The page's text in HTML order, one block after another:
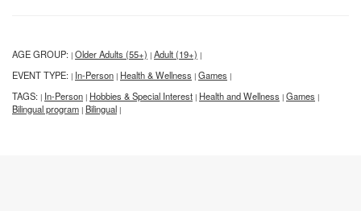
AGE GROUP: | Older Adults (55+) | Adult (19+) |
EVENT TYPE: | In-Person | Health & Wellness | Games |
TAGS: | In-Person | Hobbies & Special Interest | Health and Wellness | Games |
Bilingual program | Bilingual |